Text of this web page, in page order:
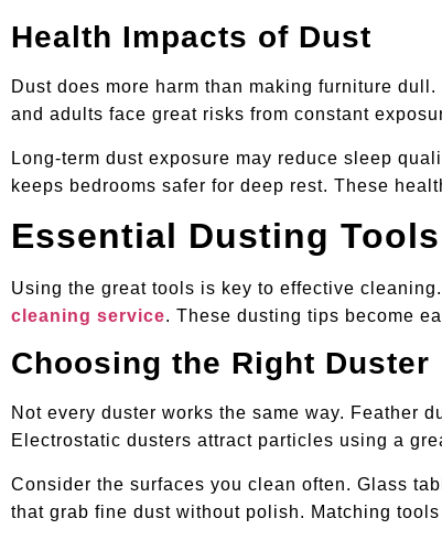
Health Impacts of Dust
Dust does more harm than making furniture
and adults face great risks from constant
Long-term dust exposure may reduce sleep
keeps bedrooms safer for deep rest. These
Essential Dusting Tools
Using the great tools is key to effective
cleaning service. These dusting tips become
Choosing the Right Duster
Not every duster works the same way. Feather
Electrostatic dusters attract particles using a
Consider the surfaces you clean often. Glass
that grab fine dust without polish. Matching